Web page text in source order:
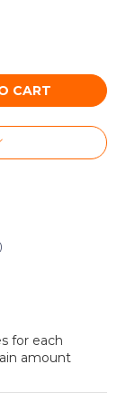
for each
amount